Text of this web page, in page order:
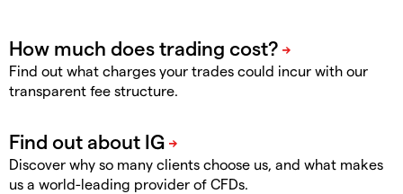
Find out what charges your trades could incur with our
transparent fee structure.
Discover why so many clients choose us, and what makes
us a world-leading provider of CFDs.